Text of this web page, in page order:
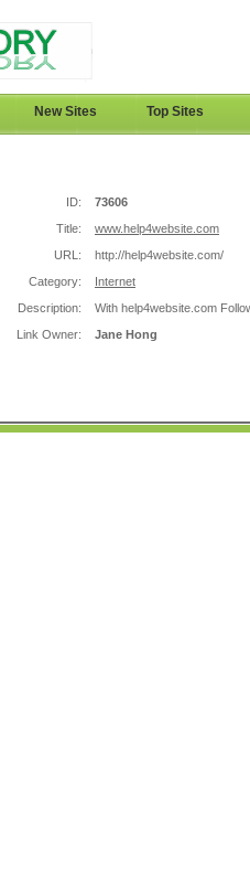
New Sites Top Sites
ID:
73606
Title:
www.help4website.com
URL:
http://help4website.com/
Category:
Internet
Description:
With help4website.com
Link Owner:
Jane Hong